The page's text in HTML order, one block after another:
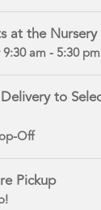
at the Nursery
am - 5:30 pm
to
Off
Pickup